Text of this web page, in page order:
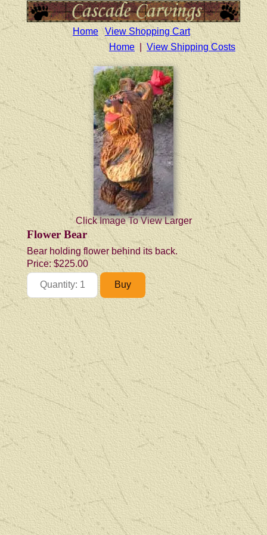
Home
View Shopping Cart
Home
View Shipping Costs
Click Image To View Larger
Flower Bear
Bear holding flower behind its back.
Price:$225.00